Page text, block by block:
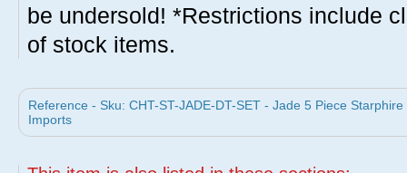
be undersold! *Restrictions include
of stock items.
Reference - Sku: CHT-ST-JADE-DT-SET - Jade 5 Piece
Imports